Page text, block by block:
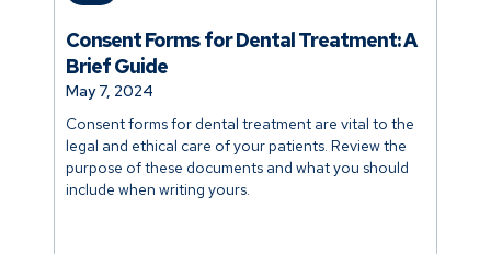
Consent forms for dental treatment are vital to the
legal and ethical care of your patients. Review the
purpose of these documents and what you should
include when writing yours.
May 7, 2024
Consent Forms for Dental Treatment: A
Brief Guide